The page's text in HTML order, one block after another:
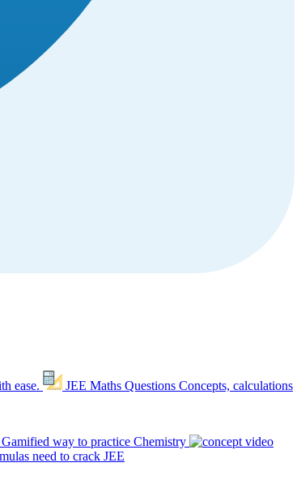
ease. JEE Maths Questions Concepts, calculations
Gamified way to practice Chemistry
need to crack JEE